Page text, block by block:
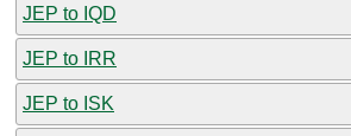
JEP to IQD
JEP to IRR
JEP to ISK